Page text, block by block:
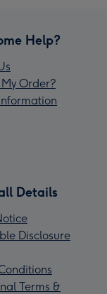
Help?
Order?
Details
Disclosure
Terms &